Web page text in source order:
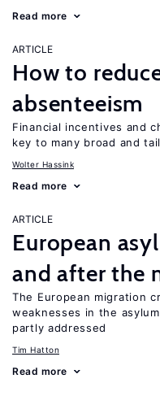
Read more
ARTICLE
How to
absenteeism
Financial incentives and
key to many broad and
Wolter Hassink
Read more
ARTICLE
European
and after the
The European migration
weaknesses in the
partly addressed
Tim Hatton
Read more